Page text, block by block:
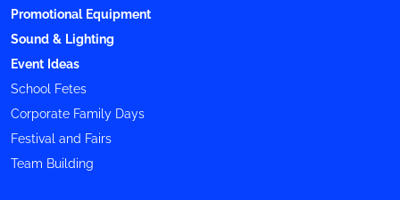
Promotional Equipment
Sound & Lighting
Event Ideas
School Fetes
Corporate Family Days
Festival and Fairs
Team Building